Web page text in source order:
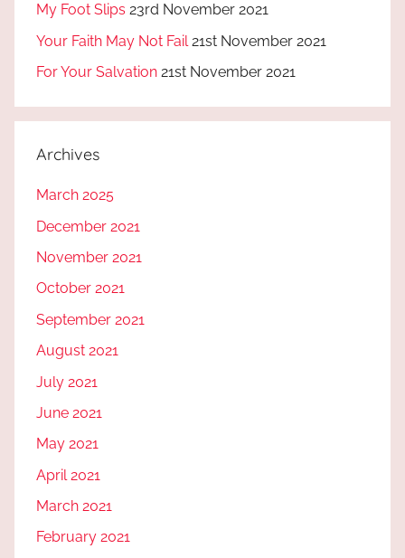
My Foot Slips 23rd November 2021
Your Faith May Not Fail 21st November 2021
For Your Salvation 21st November 2021
Archives
March 2025
December 2021
November 2021
October 2021
September 2021
August 2021
July 2021
June 2021
May 2021
April 2021
March 2021
February 2021